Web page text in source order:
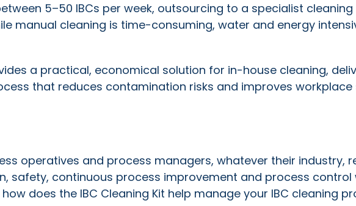
5–50 IBCs per week, outsourcing to a specialist cleaning
manual cleaning is time-consuming, water and energy
a practical, economical solution for in-house cleaning,
that reduces contamination risks and improves workplace
operatives and process managers, whatever their industry,
safety, continuous process improvement and process control
does the IBC Cleaning Kit help manage your IBC cleaning